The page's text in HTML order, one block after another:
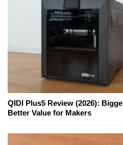
QIDI Plus5 Review (2026):
Better Value for Makers